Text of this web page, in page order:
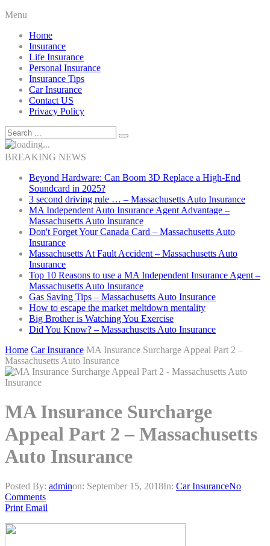
Menu
Home
Insurance
Life Insurance
Personal Insurance
Insurance Tips
Car Insurance
Contact US
Privacy Policy
BREAKING NEWS
Beyond Hardware: Can Boom 3D Replace a High-End
Soundcard in 2025?
3 second driving rule … – Massachusetts Auto Insurance
MA Independent Auto Insurance Agent Advantage –
Massachusetts Auto Insurance
Don't Forget Your Canada Card – Massachusetts Auto
Insurance
Massachusetts At Fault Accident – Massachusetts Auto
Insurance
Top 10 Reasons to use a MA Independent Insurance Agent –
Massachusetts Auto Insurance
Gas Saving Tips – Massachusetts Auto Insurance
How to escape the market meltdown mentality
Big Brother is Watching You Exercise
Did You Know? – Massachusetts Auto Insurance
Home Car Insurance MA Insurance Surcharge Appeal Part 2 –
Massachusetts Auto Insurance
MA Insurance Surcharge
Appeal Part 2 – Massachusetts
Auto Insurance
Posted By: adminon: September 15, 2018In: Car InsuranceNo
Comments
Print Email